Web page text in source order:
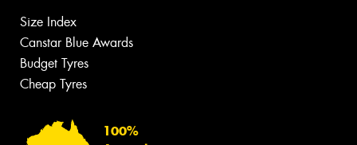
Size Index
Canstar Blue Awards
Budget Tyres
Cheap Tyres
100%